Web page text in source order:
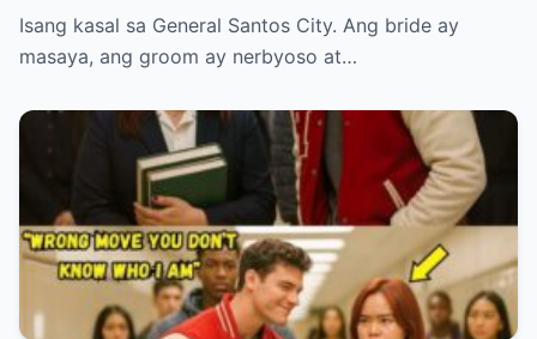
kasal.
Isang kasal sa General Santos City. Ang bride ay
masaya, ang groom ay nerbyoso at…